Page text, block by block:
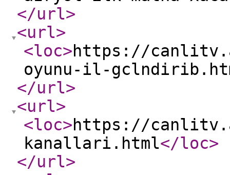
</url>
<url>
<loc>https://
oyunu-il-
</url>
<url>
<loc>https://
kanallari.html</loc>
</url>